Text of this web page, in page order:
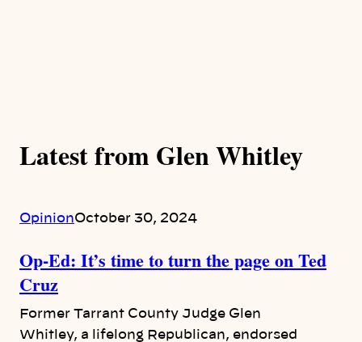
Latest from Glen Whitley
OpinionOctober 30, 2024
Op-Ed: It’s time to turn the page on Ted
Cruz
Former Tarrant County Judge Glen
Whitley, a lifelong Republican, endorsed